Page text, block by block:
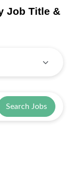
Job Title &
Search Jobs